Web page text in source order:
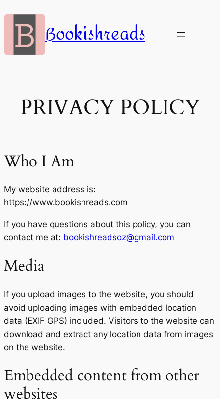
content
Bookishreads
PRIVACY POLICY
Who I Am
My website address is:
https://www.bookishreads.com
If you have questions about this policy, you can
contact me at: bookishreadsoz@gmail.com
Media
If you upload images to the website, you should
avoid uploading images with embedded location
data (EXIF GPS) included. Visitors to the website can
download and extract any location data from images
on the website.
Embedded content from other
websites